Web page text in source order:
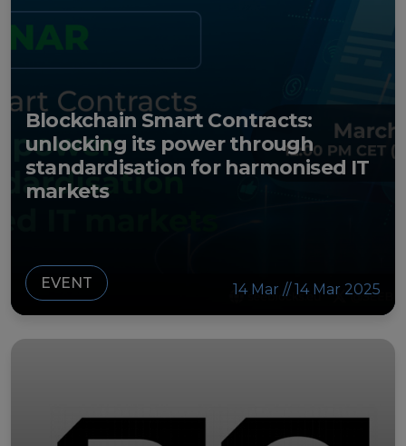
Blockchain Smart Contracts:
unlocking its power through
standardisation for harmonised IT
markets
14 Mar // 14 Mar 2025
EVENT